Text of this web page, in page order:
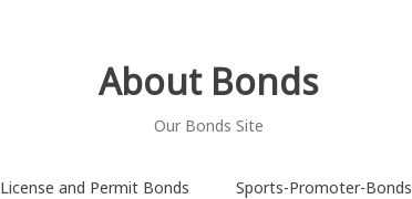
About Bonds
Our Bonds Site
License and Permit Bonds Sports-Promoter-Bonds